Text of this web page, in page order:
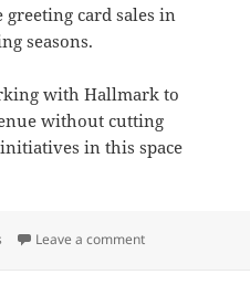
card sales in
seasons.
with Hallmark to
without cutting
in this space
Leave a commenton Hallmark